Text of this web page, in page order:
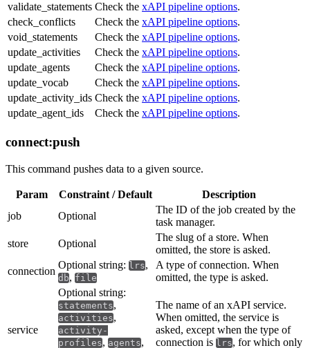
validate_statements Check the xAPI pipeline options.
check_conflicts
Check the xAPI pipeline options.
void_statements
Check the xAPI pipeline options.
update_activities
Check the xAPI pipeline options.
update_agents
Check the xAPI pipeline options.
update_vocab
Check the xAPI pipeline options.
update_activity_ids Check the xAPI pipeline options.
update_agent_ids
Check the xAPI pipeline options.
connect:push
This command pushes data to a given source.
Param Constraint / Default
Description
job
Optional
The ID of the job created by the
task manager.
store
Optional
The slug of a store. When
omitted, the store is asked.
connection
Optional string: lrs,
db, file
A type of connection. When
omitted, the type is asked.
service
Optional string:
statements,
activities,
activity-
profiles, agents,
The name of an xAPI service.
When omitted, the service is
asked, except when the type of
connection is lrs, for which only